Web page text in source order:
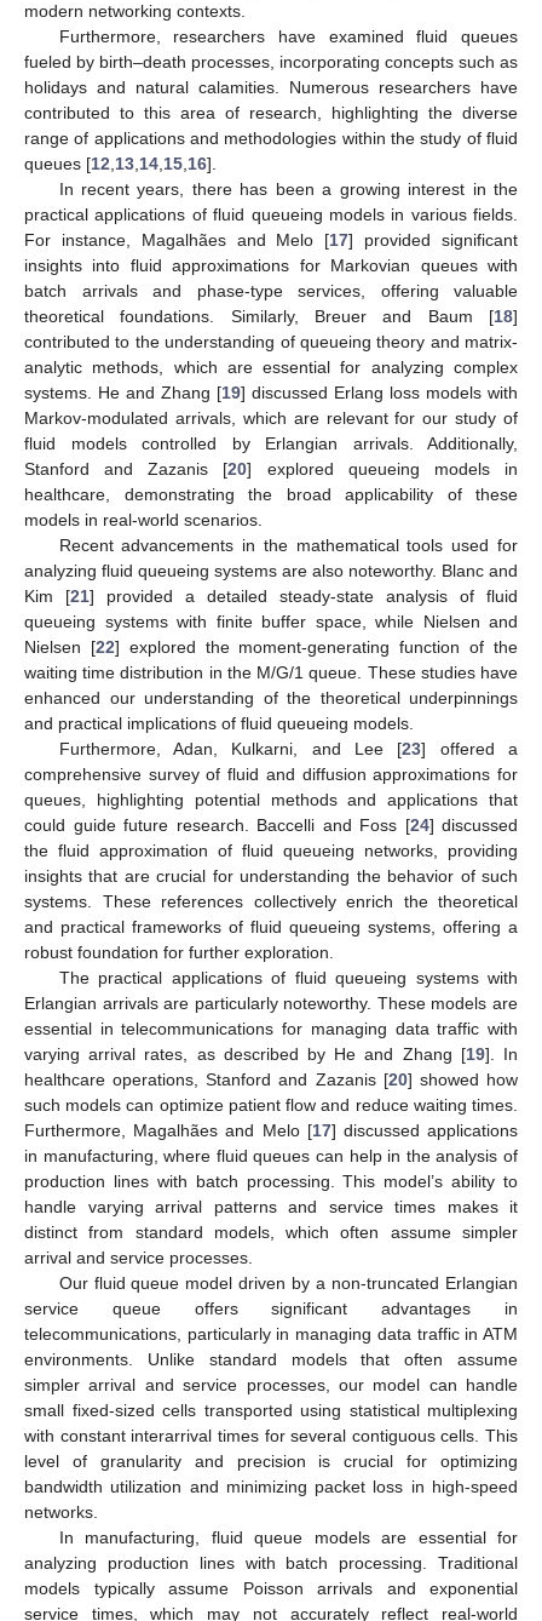
modern networking contexts.
Furthermore, researchers have examined fluid queues
fueled by birth–death processes, incorporating concepts such as
holidays and natural calamities. Numerous researchers have
contributed to this area of research, highlighting the diverse
range of applications and methodologies within the study of fluid
queues [12 13 14 15 16].
In recent years, there has been a growing interest in the
practical applications of fluid queueing models in various fields.
For instance, Magalhães and Melo [17] provided significant
insights into fluid approximations for Markovian queues with
batch arrivals and phase-type services, offering valuable
theoretical foundations. Similarly, Breuer and Baum [18]
contributed to the understanding of queueing theory and matrix-
analytic methods, which are essential for analyzing complex
systems. He and Zhang [19] discussed Erlang loss models with
Markov-modulated arrivals, which are relevant for our study of
fluid models controlled by Erlangian arrivals. Additionally,
Stanford and Zazanis [20] explored queueing models in
healthcare, demonstrating the broad applicability of these
models in real-world scenarios.
Recent advancements in the mathematical tools used for
analyzing fluid queueing systems are also noteworthy. Blanc and
Kim [21] provided a detailed steady-state analysis of fluid
queueing systems with finite buffer space, while Nielsen and
Nielsen [22] explored the moment-generating function of the
waiting time distribution in the M/G/1 queue. These studies have
enhanced our understanding of the theoretical underpinnings
and practical implications of fluid queueing models.
Furthermore, Adan, Kulkarni, and Lee [23] offered a
comprehensive survey of fluid and diffusion approximations for
queues, highlighting potential methods and applications that
could guide future research. Baccelli and Foss [24] discussed
the fluid approximation of fluid queueing networks, providing
insights that are crucial for understanding the behavior of such
systems. These references collectively enrich the theoretical
and practical frameworks of fluid queueing systems, offering a
robust foundation for further exploration.
The practical applications of fluid queueing systems with
Erlangian arrivals are particularly noteworthy. These models are
essential in telecommunications for managing data traffic with
varying arrival rates, as described by He and Zhang [19]. In
healthcare operations, Stanford and Zazanis [20] showed how
such models can optimize patient flow and reduce waiting times.
Furthermore, Magalhães and Melo [17] discussed applications
in manufacturing, where fluid queues can help in the analysis of
production lines with batch processing. This model’s ability to
handle varying arrival patterns and service times makes it
distinct from standard models, which often assume simpler
arrival and service processes.
Our fluid queue model driven by a non-truncated Erlangian
service queue offers significant advantages in
telecommunications, particularly in managing data traffic in ATM
environments. Unlike standard models that often assume
simpler arrival and service processes, our model can handle
small fixed-sized cells transported using statistical multiplexing
with constant interarrival times for several contiguous cells. This
level of granularity and precision is crucial for optimizing
bandwidth utilization and minimizing packet loss in high-speed
networks.
In manufacturing, fluid queue models are essential for
analyzing production lines with batch processing. Traditional
models typically assume Poisson arrivals and exponential
service times, which may not accurately reflect real-world